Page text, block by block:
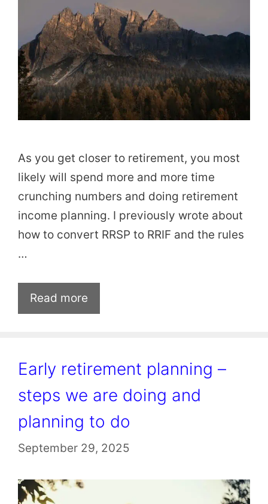
As you get closer to retirement, you most
likely will spend more and more time
crunching numbers and doing retirement
income planning. I previously wrote about
how to convert RRSP to RRIF and the rules
…
Read more
Early retirement planning –
steps we are doing and
planning to do
September 29, 2025